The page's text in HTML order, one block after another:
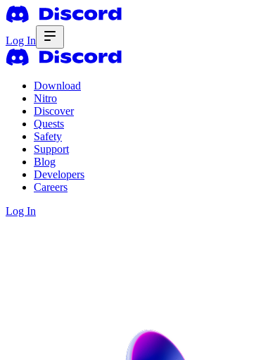
Log In
Download
Nitro
Discover
Quests
Safety
Support
Blog
Developers
Careers
Log In